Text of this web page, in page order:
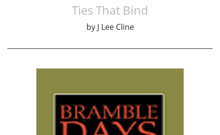
Ties That Bind
by J Lee Cline